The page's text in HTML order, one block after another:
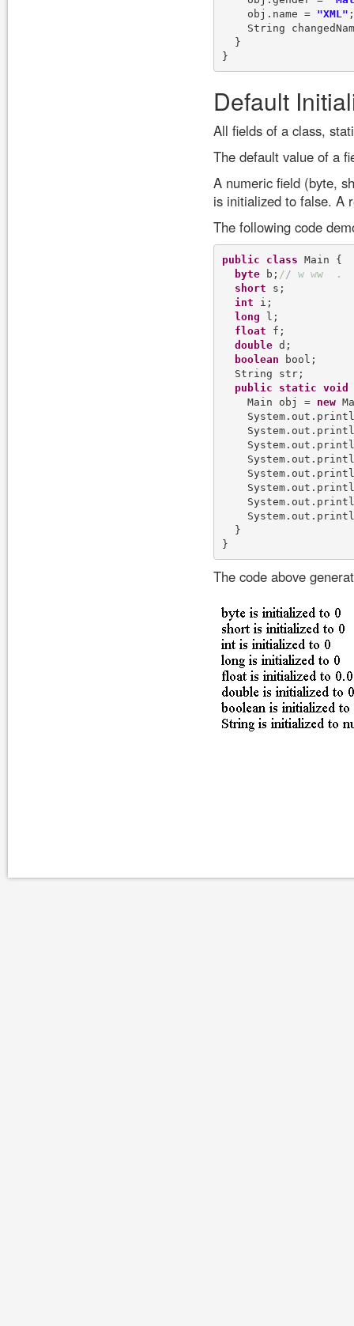
    obj.name =
"XML" ;
String
  }
Default
All fields of a class,
The default value of a
A numeric field (byte,
is initialized to false. A
The following code
public class Main {
byte b; / / w ww
.
short s;
int i;
long l;
float f;
double d;
boolean bool;
  String str;
public
static void
    Main obj =
new
  }
The code above